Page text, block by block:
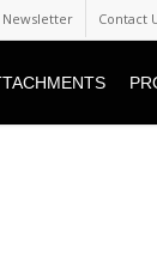
Newsletter Contact